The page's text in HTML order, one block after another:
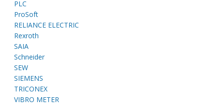
PLC
ProSoft
RELIANCE ELECTRIC
Rexroth
SAIA
Schneider
SEW
SIEMENS
TRICONEX
VIBRO METER